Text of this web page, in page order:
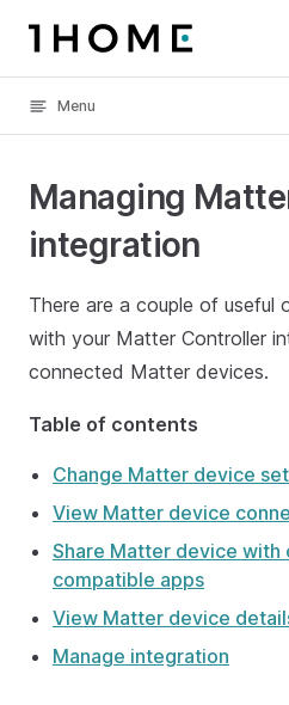
Skip to content
Menu
Managing
integration
There are a couple of useful
with your Matter Controller
connected Matter devices.
Table of contents
Change Matter device
View Matter device
Share Matter device with
compatible apps
View Matter device
Manage integration